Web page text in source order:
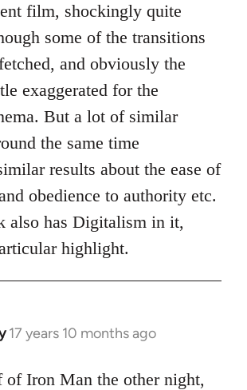
film, shockingly quite
some of the transitions
and obviously the
exaggerated for the
But a lot of similar
the same time
results about the ease of
obedience to authority etc.
also has Digitalism in it,
highlight.
17 years 10 months ago
of Iron Man the other night,